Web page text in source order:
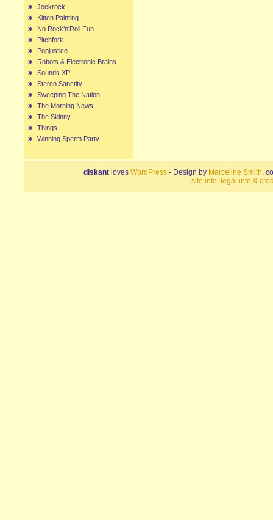
Jockrock
Kitten Painting
No Rock’n’Roll Fun
Pitchfork
Popjustice
Robots & Electronic Brains
Sounds XP
Stereo Sanctity
Sweeping The Nation
The Morning News
The Skinny
Things
Winning Sperm Party
diskant loves WordPress - Design by Marceline Smith,
site info, legal info &